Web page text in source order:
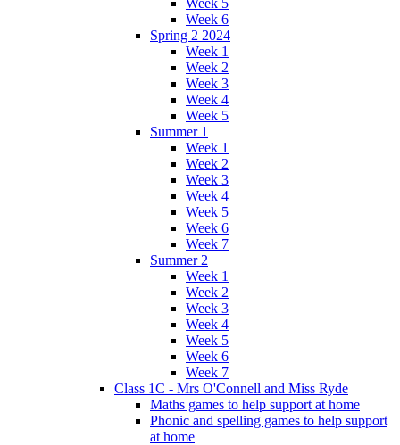
Week 5
Week 6
Spring 2 2024
Week 1
Week 2
Week 3
Week 4
Week 5
Summer 1
Week 1
Week 2
Week 3
Week 4
Week 5
Week 6
Week 7
Summer 2
Week 1
Week 2
Week 3
Week 4
Week 5
Week 6
Week 7
Class 1C - Mrs O'Connell and Miss Ryde
Maths games to help support at home
Phonic and spelling games to help support
at home